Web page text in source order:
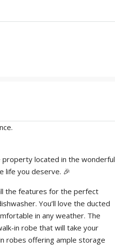
located in the wonderful
life you deserve. 🎉
the features for the perfect
You’ll love the ducted
in any weather. The
in robe that will take your
robes offering ample storage